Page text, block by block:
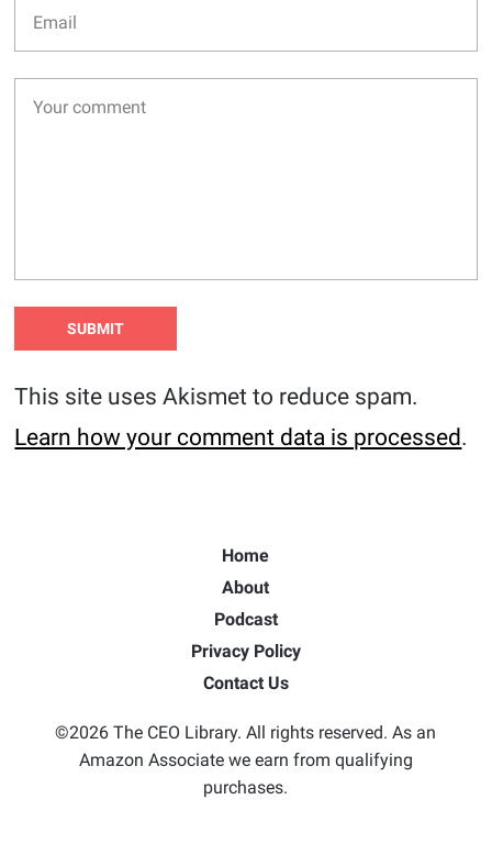
This site uses Akismet to reduce spam.
Learn how your comment data is processed.
Home
About
Podcast
Privacy Policy
Contact Us
©2026 The CEO Library. All rights reserved. As an
Amazon Associate we earn from qualifying
purchases.